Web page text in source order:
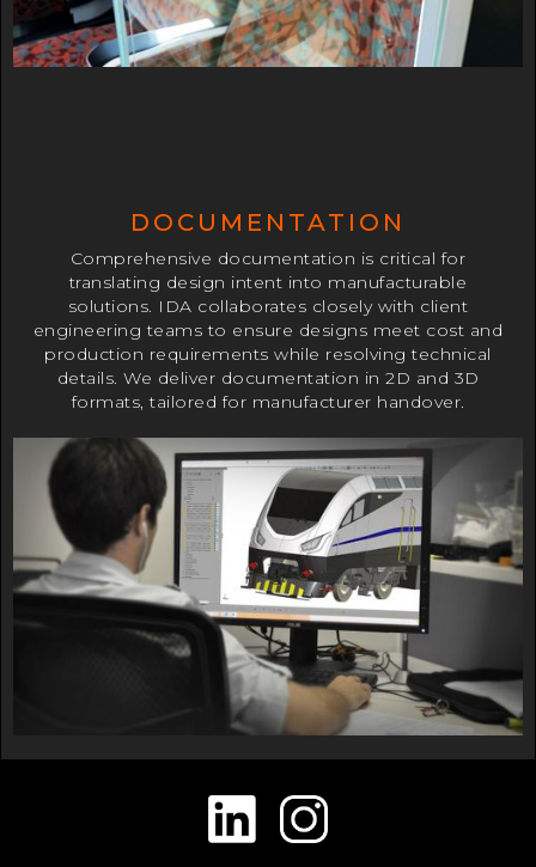
DOCUMENTATION
Comprehensive documentation is critical for
translating design intent into manufacturable
solutions. IDA collaborates closely with client
engineering teams to ensure designs meet cost and
production requirements while resolving technical
details. We deliver documentation in 2D and 3D
formats, tailored for manufacturer handover.